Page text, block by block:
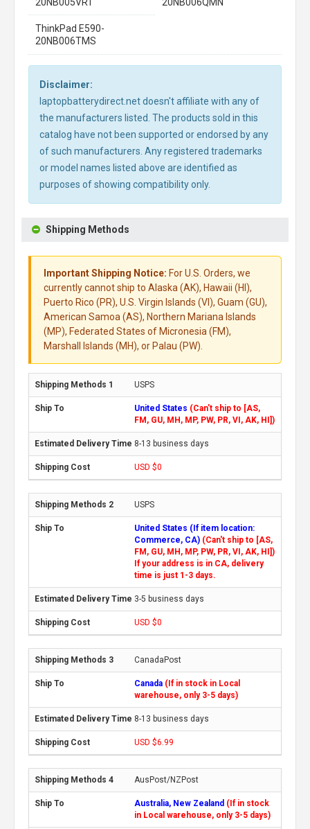
ThinkPad E590-
20NB006TMS
Disclaimer:
laptopbatterydirect.net doesn't affiliate with any of
the manufacturers listed. The products sold in this
catalog have not been supported or endorsed by any
of such manufacturers. Any registered trademarks
or model names listed above are identified as
purposes of showing compatibility only.
Shipping Methods
Important Shipping Notice: For U.S. Orders, we
currently cannot ship to Alaska (AK), Hawaii (HI),
Puerto Rico (PR), U.S. Virgin Islands (VI), Guam (GU),
American Samoa (AS), Northern Mariana Islands
(MP), Federated States of Micronesia (FM),
Marshall Islands (MH), or Palau (PW).
USPS
United States (Can't ship to [AS,
FM, GU, MH, MP, PW, PR, VI, AK, HI])
8-13 business days
USD $0
USPS
United States (If item location:
Commerce, CA) (Can't ship to [AS,
FM, GU, MH, MP, PW, PR, VI, AK, HI])
If your address is in CA, delivery
time is just 1-3 days.
3-5 business days
USD $0
CanadaPost
Canada (If in stock in Local
warehouse, only 3-5 days)
8-13 business days
USD $6.99
AusPost/NZPost
Australia, New Zealand (If in stock
in Local warehouse, only 3-5 days)